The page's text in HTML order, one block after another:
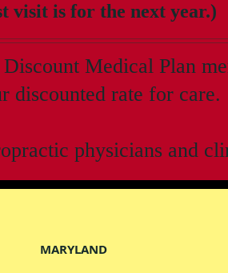
visit is for the next year.)
MARYLAND
Medical Plan
discounted rate for care.
physicians and